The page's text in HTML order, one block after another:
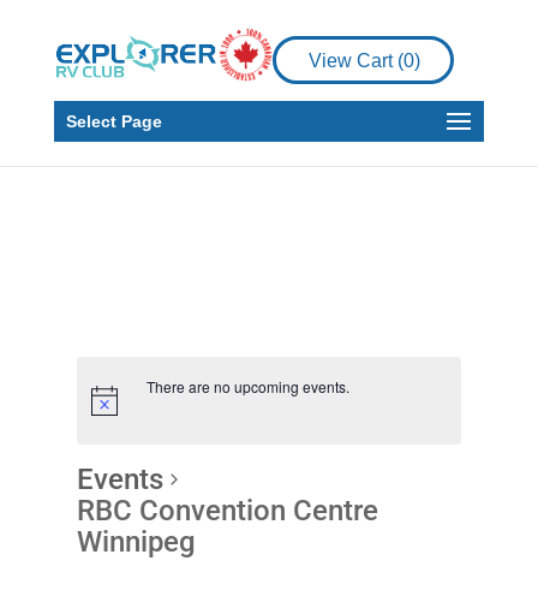
View Cart (0)
Select Page
There are no upcoming events.
Events
RBC Convention Centre
Winnipeg